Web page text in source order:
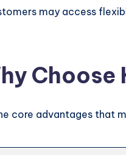
may access
core advantages that